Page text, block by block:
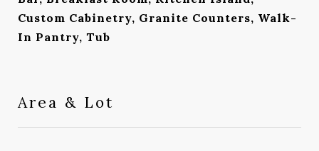
Custom Cabinetry, Granite Counters, Walk-
In Pantry, Tub
Area & Lot